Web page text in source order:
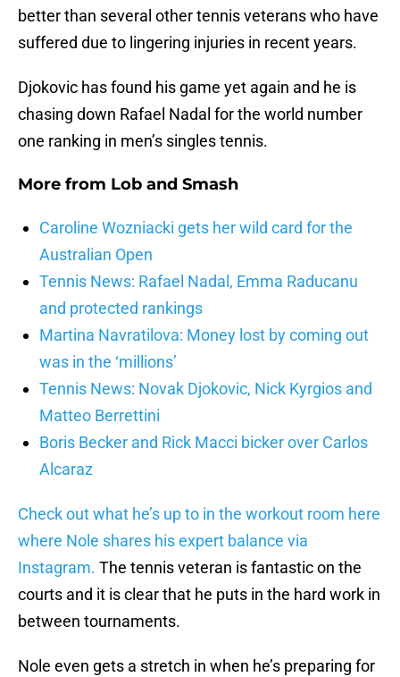
better than several other tennis veterans who have
suffered due to lingering injuries in recent years.
Djokovic has found his game yet again and he is
chasing down Rafael Nadal for the world number
one ranking in men’s singles tennis.
More from Lob and Smash
Caroline Wozniacki gets her wild card for the
Australian Open
Tennis News: Rafael Nadal, Emma Raducanu
and protected rankings
Martina Navratilova: Money lost by coming out
was in the ‘millions’
Tennis News: Novak Djokovic, Nick Kyrgios and
Matteo Berrettini
Boris Becker and Rick Macci bicker over Carlos
Alcaraz
Check out what he’s up to in the workout room here
where Nole shares his expert balance via
Instagram. The tennis veteran is fantastic on the
courts and it is clear that he puts in the hard work in
between tournaments.
Nole even gets a stretch in when he’s preparing for